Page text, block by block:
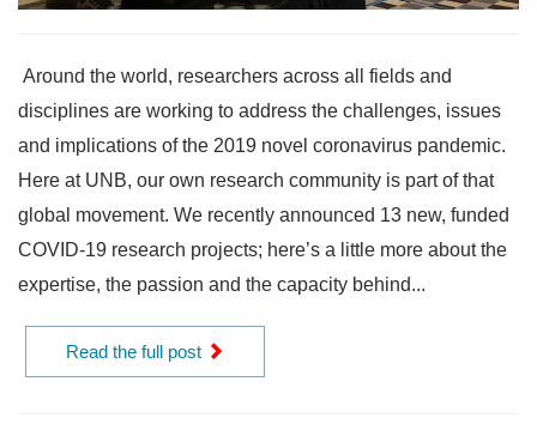
Around the world, researchers across all fields and
disciplines are working to address the challenges, issues
and implications of the 2019 novel coronavirus pandemic.
Here at UNB, our own research community is part of that
global movement. We recently announced 13 new, funded
COVID-19 research projects; here’s a little more about the
expertise, the passion and the capacity behind...
Read the full post